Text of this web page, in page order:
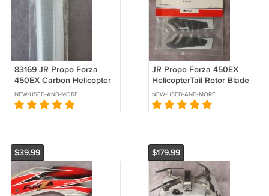
83169 JR Propo Forza
450EX Carbon Helicopter
Main Rotor Blade 357
NEW-USED-AND-MORE
JR Propo Forza 450EX
HelicopterTail Rotor Blade
L65
NEW-USED-AND-MORE
$39.99 $179.99